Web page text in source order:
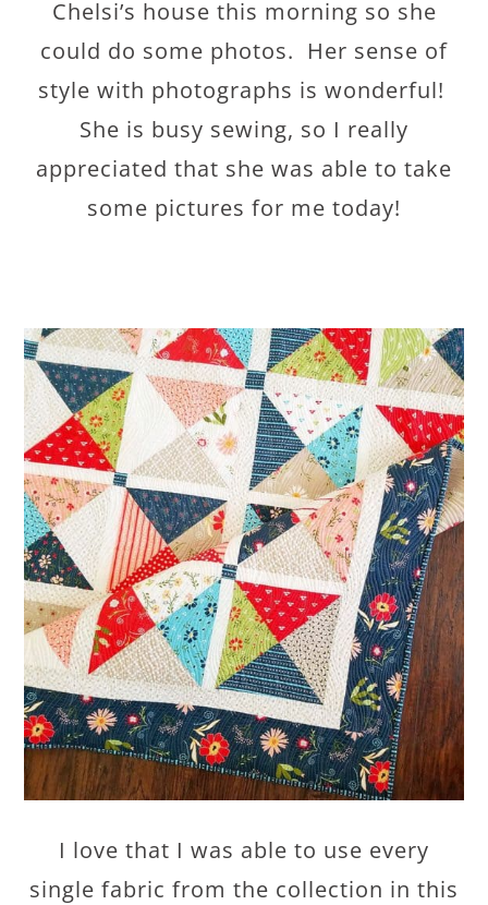
Chelsi’s house this morning so she
could do some photos. Her sense of
style with photographs is wonderful!
She is busy sewing, so I really
appreciated that she was able to take
some pictures for me today!
I love that I was able to use every
single fabric from the collection in this